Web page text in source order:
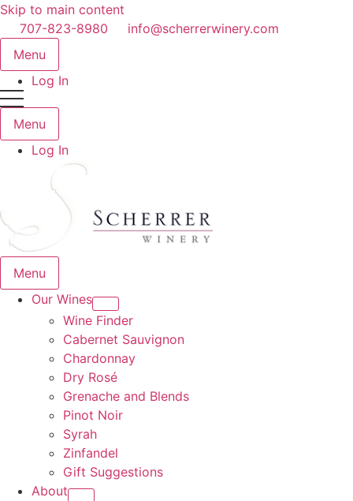
Skip to main content
707-823-8980
info@scherrerwinery.com
Menu
Log In
Menu
Log In
Menu
Our Wines
Wine Finder
Cabernet Sauvignon
Chardonnay
Dry Rosé
Grenache and Blends
Pinot Noir
Syrah
Zinfandel
Gift Suggestions
About